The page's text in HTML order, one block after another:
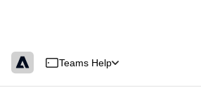
Teams Help